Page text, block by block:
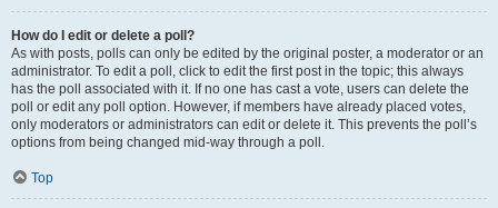
How do I edit or delete a poll?
As with posts, polls can only be edited by the original poster, a moderator or an
administrator. To edit a poll, click to edit the first post in the topic; this always
has the poll associated with it. If no one has cast a vote, users can delete the
poll or edit any poll option. However, if members have already placed votes,
only moderators or administrators can edit or delete it. This prevents the poll’s
options from being changed mid-way through a poll.
Top